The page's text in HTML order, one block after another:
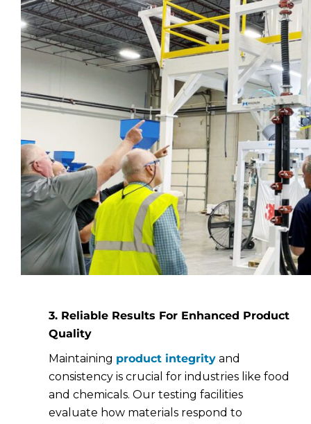
3. Reliable Results For Enhanced Product
Quality
Maintaining product integrity and
consistency is crucial for industries like food
and chemicals. Our testing facilities
evaluate how materials respond to